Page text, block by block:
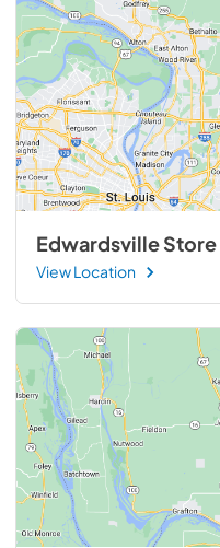
Edwardsville Store
View Location